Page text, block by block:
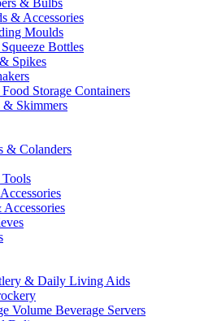
& Accessories
Moulds
Bottles
Spikes
Storage Containers
& Skimmers
& Colanders
Accessories
& Daily Living Aids
Volume Beverage Servers